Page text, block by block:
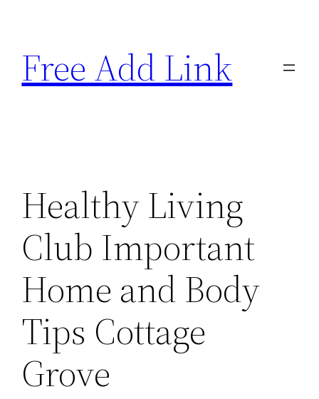
content
Free Add Link
Healthy Living
Club Important
Home and Body
Tips Cottage
Grove